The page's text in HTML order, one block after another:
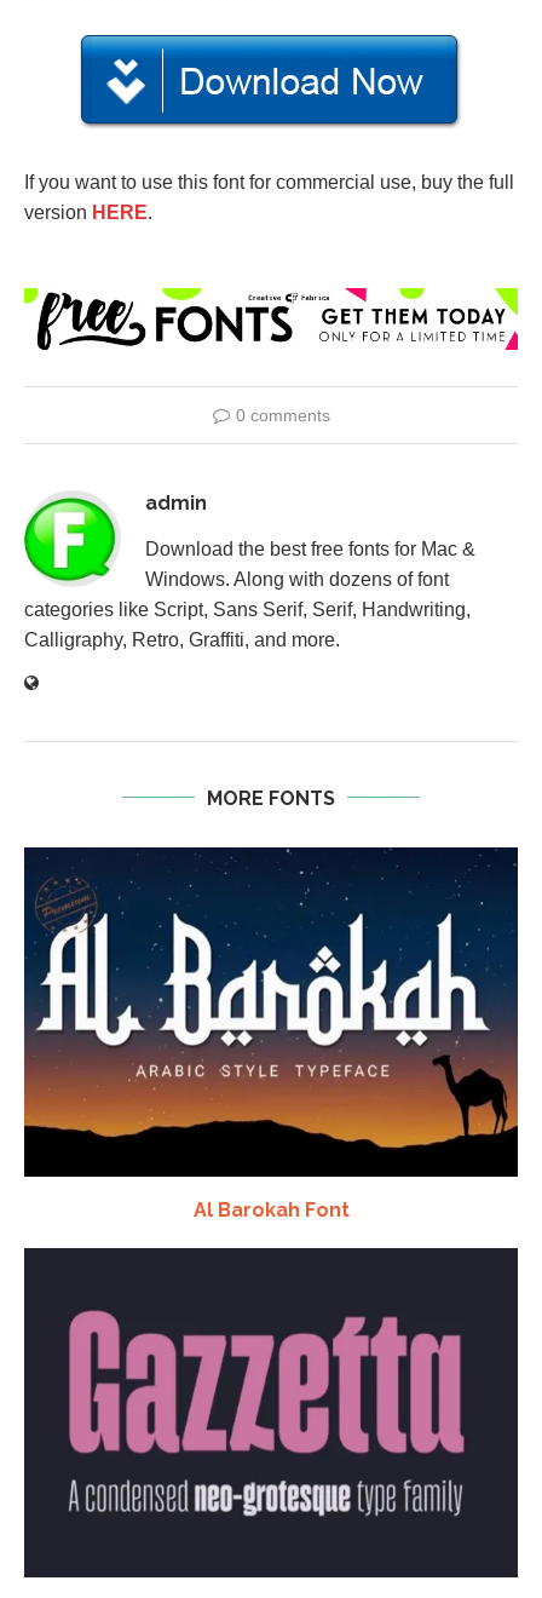
If you want to use this font for commercial use, buy the full
version HERE.
0 comments
admin
Download the best free fonts for Mac &
Windows. Along with dozens of font
categories like Script, Sans Serif, Serif, Handwriting,
Calligraphy, Retro, Graffiti, and more.
MORE FONTS
Al Barokah Font